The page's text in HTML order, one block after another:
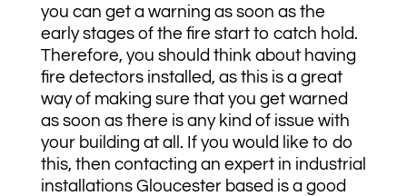
you can get a warning as soon as the
early stages of the fire start to catch hold.
Therefore, you should think about having
fire detectors installed, as this is a great
way of making sure that you get warned
as soon as there is any kind of issue with
your building at all. If you would like to do
this, then contacting an expert in industrial
installations Gloucester based is a good